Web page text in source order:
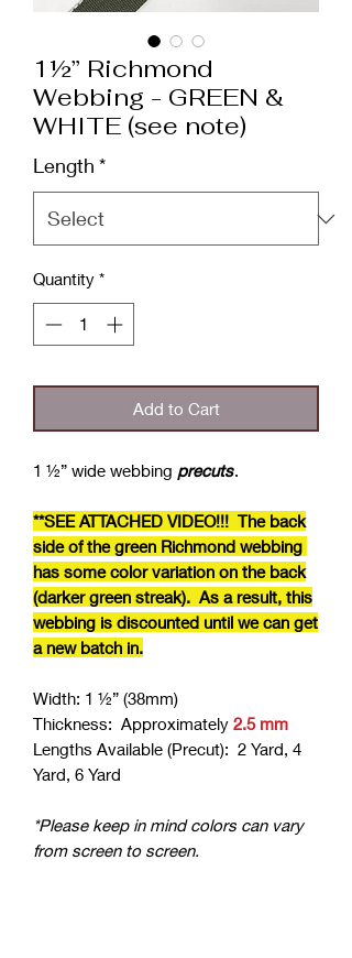
1½” Richmond
Webbing - GREEN &
WHITE (see note)
Length *
Quantity *
Add to Cart
1 ½” wide webbing precuts
**SEE ATTACHED VIDEO!!! The back
side of the green Richmond webbing
has some color variation on the back
(darker green streak). As a result, this
webbing is discounted until we can get
a new batch in.
Width: 1 ½” (38mm)
Thickness: Approximately 2.5 mm
Lengths Available (Precut): 2 Yard, 4
Yard, 6 Yard
*Please keep in mind colors can vary
from screen to screen.